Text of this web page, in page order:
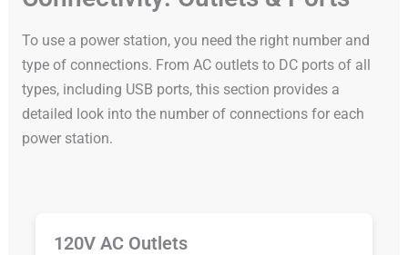
To use a power station, you need the right number and
type of connections. From AC outlets to DC ports of all
types, including USB ports, this section provides a
detailed look into the number of connections for each
power station.
120V AC Outlets